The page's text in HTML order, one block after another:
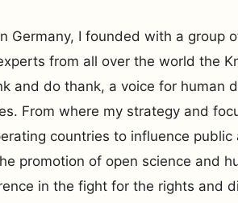
Germany, I founded with a group
from all over the world the
and do thank, a voice for human
From where my strategy and
countries to influence public
promotion of open science and
in the fight for the rights and